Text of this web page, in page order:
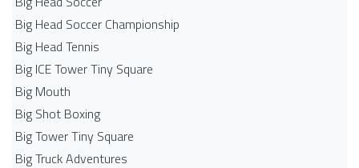
Big Head Soccer Championship
Big Head Tennis
Big ICE Tower Tiny Square
Big Mouth
Big Shot Boxing
Big Tower Tiny Square
Big Truck Adventures